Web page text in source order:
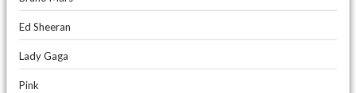
Ed Sheeran
Lady Gaga
Pink